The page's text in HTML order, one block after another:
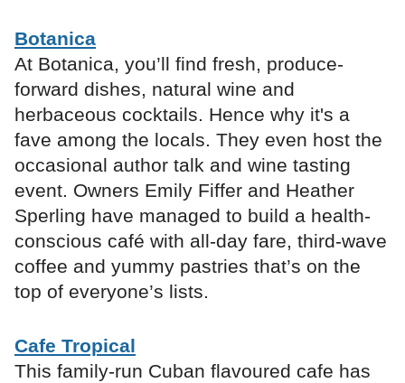
Botanica
At Botanica, you’ll find fresh, produce-
forward dishes, natural wine and
herbaceous cocktails. Hence why it's a
fave among the locals. They even host the
occasional author talk and wine tasting
event. Owners Emily Fiffer and Heather
Sperling have managed to build a health-
conscious café with all-day fare, third-wave
coffee and yummy pastries that’s on the
top of everyone’s lists.
Cafe Tropical
This family-run Cuban flavoured cafe has